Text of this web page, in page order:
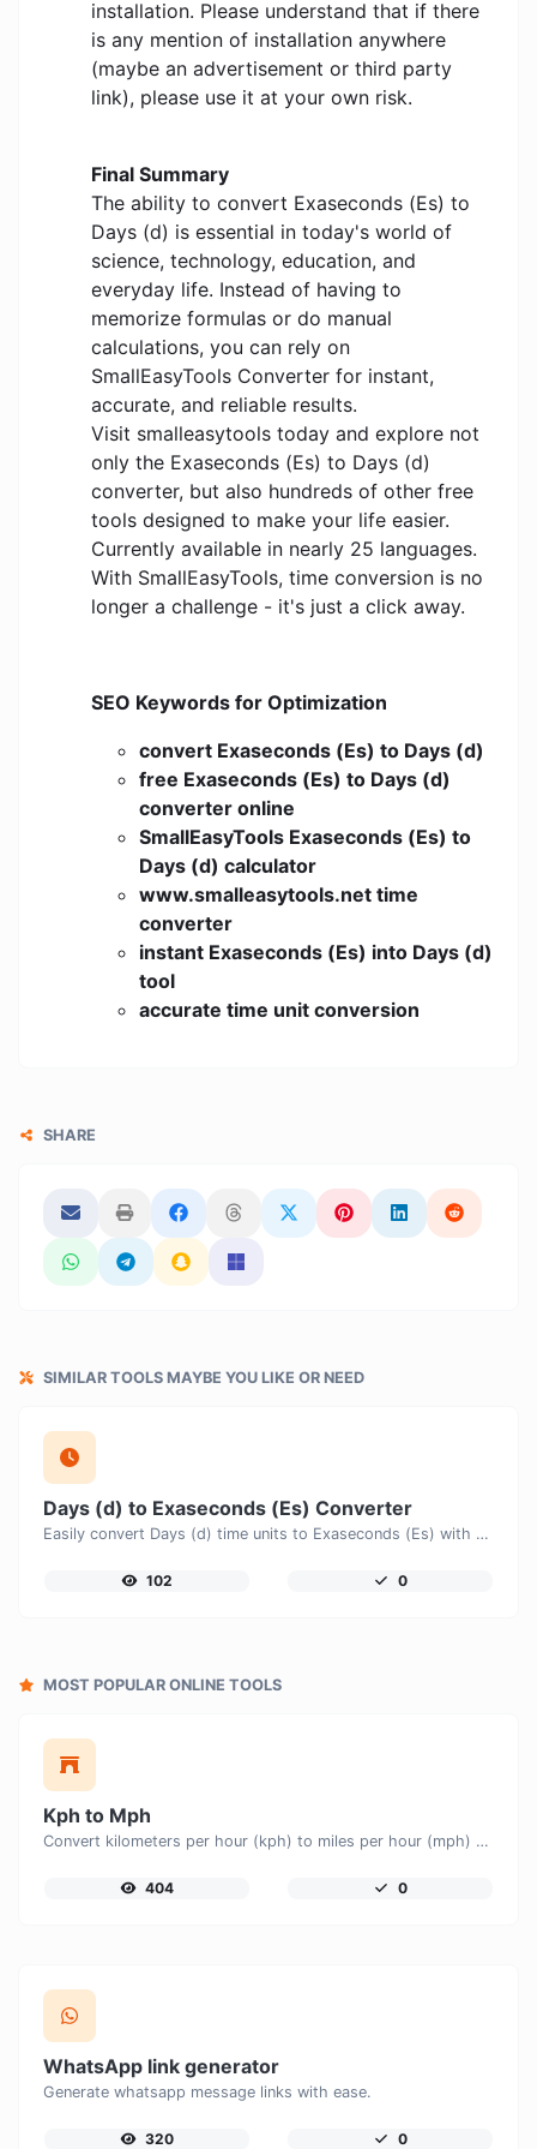
installation. Please understand that if there
is any mention of installation anywhere
(maybe an advertisement or third party
link), please use it at your own risk.
Final Summary
The ability to convert Exaseconds (Es) to
Days (d) is essential in today's world of
science, technology, education, and
everyday life. Instead of having to
memorize formulas or do manual
calculations, you can rely on
SmallEasyTools Converter for instant,
accurate, and reliable results.
Visit smalleasytools today and explore not
only the Exaseconds (Es) to Days (d)
converter, but also hundreds of other free
tools designed to make your life easier.
Currently available in nearly 25 languages.
With SmallEasyTools, time conversion is no
longer a challenge - it's just a click away.
SEO Keywords for Optimization
convert Exaseconds (Es) to Days (d)
free Exaseconds (Es) to Days (d)
converter online
SmallEasyTools Exaseconds (Es) to
Days (d) calculator
www.smalleasytools.net time
converter
instant Exaseconds (Es) into Days (d)
tool
accurate time unit conversion
SHARE
SIMILAR TOOLS MAYBE YOU LIKE OR NEED
Days (d) to Exaseconds (Es) Converter
Easily convert Days (d) time units to Exaseconds (Es) with this easy convertor.
102 0
MOST POPULAR ONLINE TOOLS
Kph to Mph
Convert kilometers per hour (kph) to miles per hour (mph) with ease.
404 0
WhatsApp link generator
Generate whatsapp message links with ease.
320 0